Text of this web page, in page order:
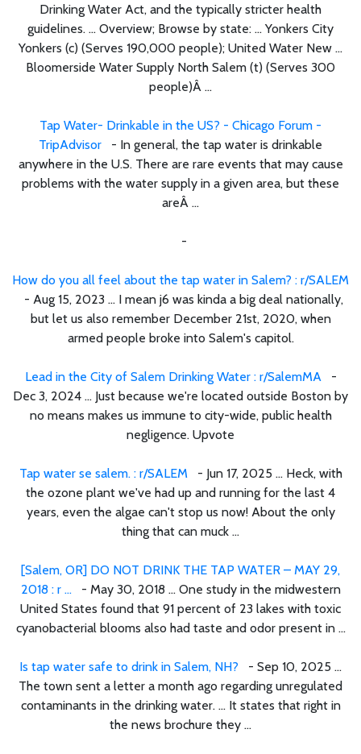
Drinking Water Act, and the typically stricter health
guidelines. ... Overview; Browse by state: ... Yonkers City
Yonkers (c) (Serves 190,000 people); United Water New ...
Bloomerside Water Supply North Salem (t) (Serves 300
people)Â ...
Tap Water- Drinkable in the US? - Chicago Forum -
TripAdvisor - In general, the tap water is drinkable
anywhere in the U.S. There are rare events that may cause
problems with the water supply in a given area, but these
areÂ ...
-
How do you all feel about the tap water in Salem? : r/SALEM
- Aug 15, 2023 ... I mean j6 was kinda a big deal nationally,
but let us also remember December 21st, 2020, when
armed people broke into Salem's capitol.
Lead in the City of Salem Drinking Water : r/SalemMA -
Dec 3, 2024 ... Just because we're located outside Boston by
no means makes us immune to city-wide, public health
negligence. Upvote
Tap water se salem. : r/SALEM - Jun 17, 2025 ... Heck, with
the ozone plant we've had up and running for the last 4
years, even the algae can't stop us now! About the only
thing that can muck ...
[Salem, OR] DO NOT DRINK THE TAP WATER – MAY 29,
2018 : r ... - May 30, 2018 ... One study in the midwestern
United States found that 91 percent of 23 lakes with toxic
cyanobacterial blooms also had taste and odor present in ...
Is tap water safe to drink in Salem, NH? - Sep 10, 2025 ...
The town sent a letter a month ago regarding unregulated
contaminants in the drinking water. ... It states that right in
the news brochure they ...